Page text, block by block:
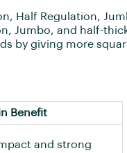
Half Regulation,
Jumbo, and half-
by giving more
Benefit
and strong